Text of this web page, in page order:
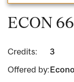
ECON
Credits:
3
Offered by: